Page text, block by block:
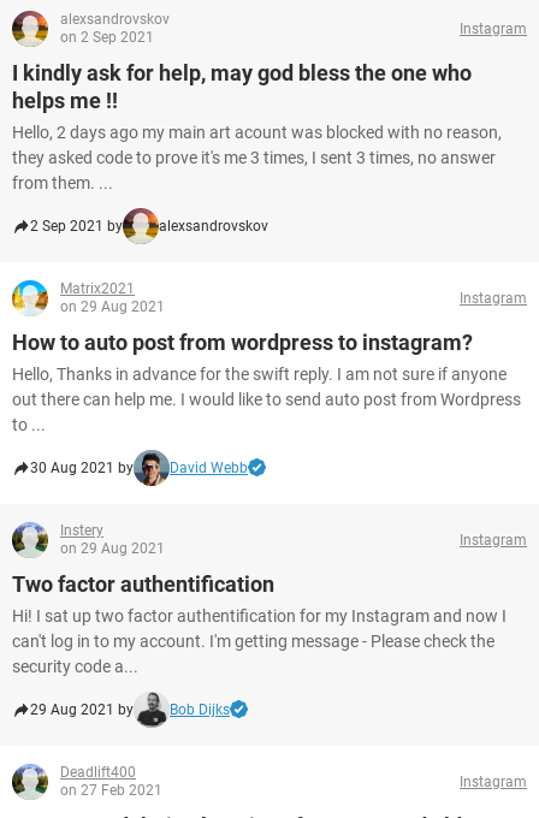
alexsandrovskov
on 2 Sep 2021
Instagram
I kindly ask for help, may god bless the one who
helps me !!
Hello, 2 days ago my main art acount was blocked with no reason,
they asked code to prove it's me 3 times, I sent 3 times, no answer
from them. ...
2 Sep 2021 by alexsandrovskov
Matrix2021
on 29 Aug 2021
Instagram
How to auto post from wordpress to instagram?
Hello, Thanks in advance for the swift reply. I am not sure if anyone
out there can help me. I would like to send auto post from Wordpress
to ...
30 Aug 2021 by David Webb
Instery
on 29 Aug 2021
Instagram
Two factor authentification
Hi! I sat up two factor authentification for my Instagram and now I
can't log in to my account. I'm getting message - Please check the
security code a...
29 Aug 2021 by Bob Dijks
Deadlift400
on 27 Feb 2021
Instagram